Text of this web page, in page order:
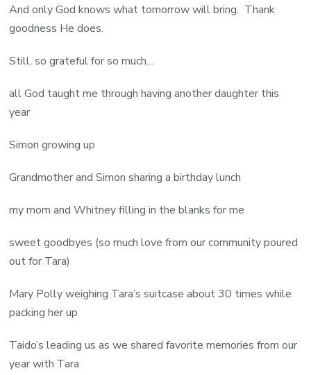
And only God knows what tomorrow will bring. Thank
goodness He does.
Still, so grateful for so much…
all God taught me through having another daughter this
year
Simon growing up
Grandmother and Simon sharing a birthday lunch
my mom and Whitney filling in the blanks for me
sweet goodbyes (so much love from our community poured
out for Tara)
Mary Polly weighing Tara’s suitcase about 30 times while
packing her up
Taido’s leading us as we shared favorite memories from our
year with Tara